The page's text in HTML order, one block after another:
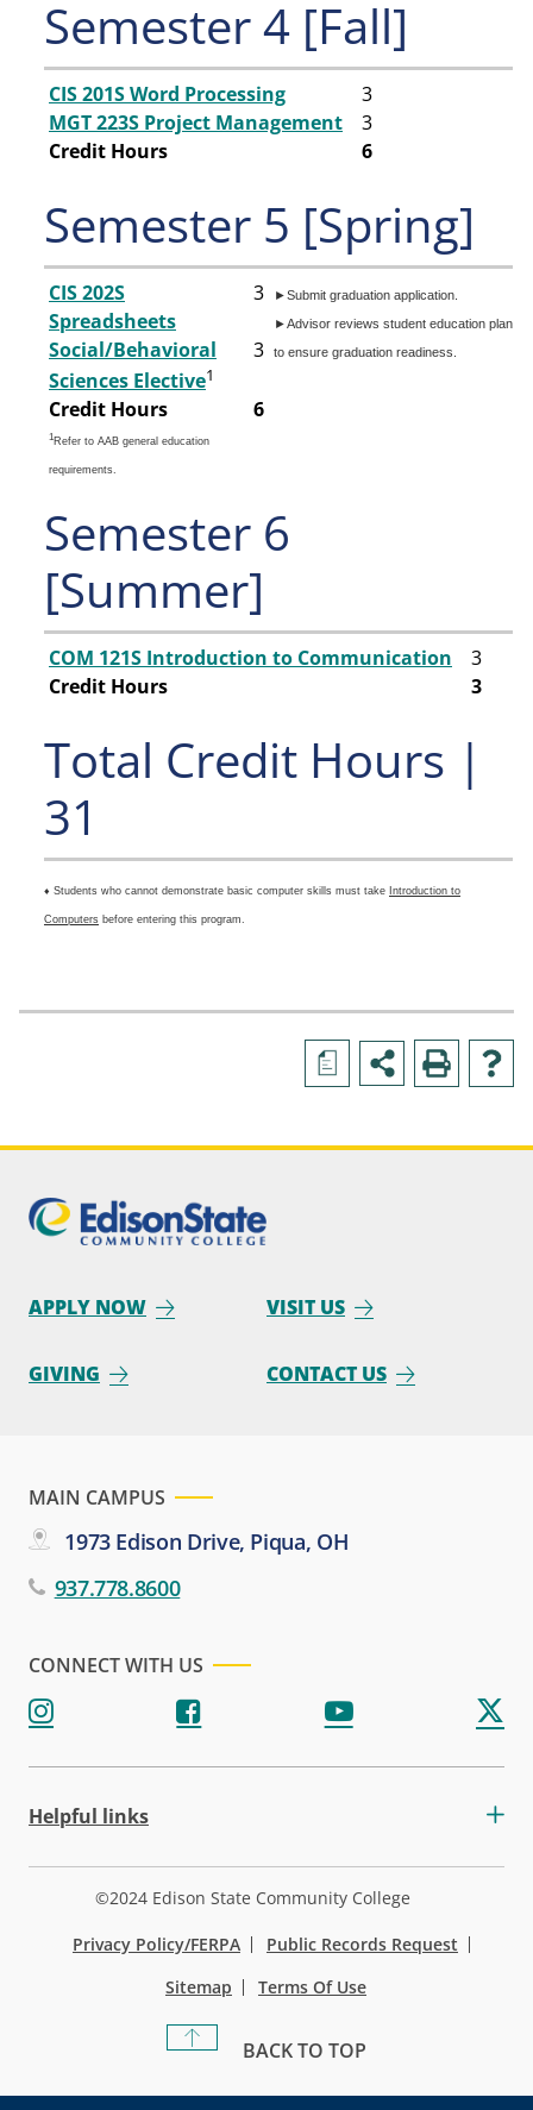
Semester 4 [Fall]
CIS 201S Word Processing
3
MGT 223S Project Management
3
Credit Hours
6
Semester 5 [Spring]
CIS 202S
Spreadsheets
3
►Submit graduation application.
►Advisor reviews student education plan
to ensure graduation readiness.
Social/Behavioral
Sciences Elective1
3
Credit Hours 6
1Refer to AAB general education
requirements.
Semester 6
[Summer]
COM 121S Introduction to Communication
3
Credit Hours
3
Total Credit Hours |
31
♦ Students who cannot demonstrate basic computer skills must take Introduction to
Computers before entering this program.
a
APPLY NOW VISIT US
GIVING CONTACT US
MAIN CAMPUS
1973 Edison Drive, Piqua, OH
937.778.8600
CONNECT WITH US
Helpful links
BACK TO TOP
©2024 Edison State Community College
Privacy Policy/FERPA
Public Records Request
Sitemap
Terms Of Use